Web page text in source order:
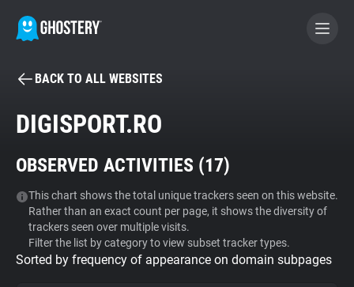
BECOME A CONTRIBUTOR
Tracker & Ad Blocker
WhoTracks.Me
Privacy Digest
BACK TO ALL WEBSITES
DIGISPORT.RO
OBSERVED ACTIVITIES (17)
This chart shows the total unique trackers seen on this website.
Rather than an exact count per page, it shows the diversity of
trackers seen over multiple visits.
Filter the list by category to view subset tracker types.
Sorted by frequency of appearance on domain subpages